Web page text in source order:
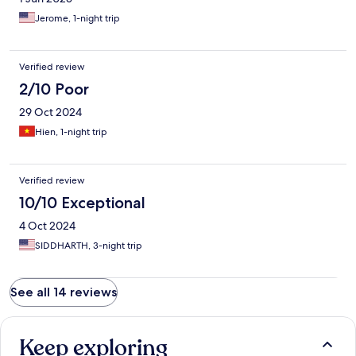
Jerome, 1-night trip
Verified review
2/10 Poor
29 Oct 2024
Hien, 1-night trip
Verified review
10/10 Exceptional
4 Oct 2024
SIDDHARTH, 3-night trip
See all 14 reviews
Keep exploring